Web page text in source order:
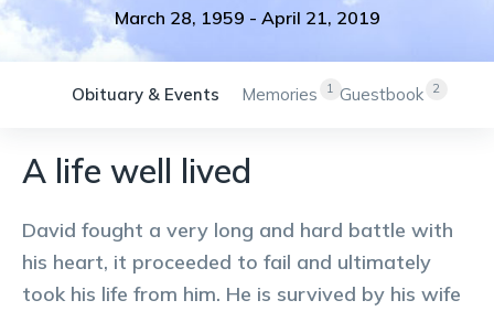
March 28, 1959 - April 21, 2019
Obituary & Events 1
Memories 2
Guestbook
A life well lived
David fought a very long and hard battle with
his heart, it proceeded to fail and ultimately
took his life from him. He is survived by his wife